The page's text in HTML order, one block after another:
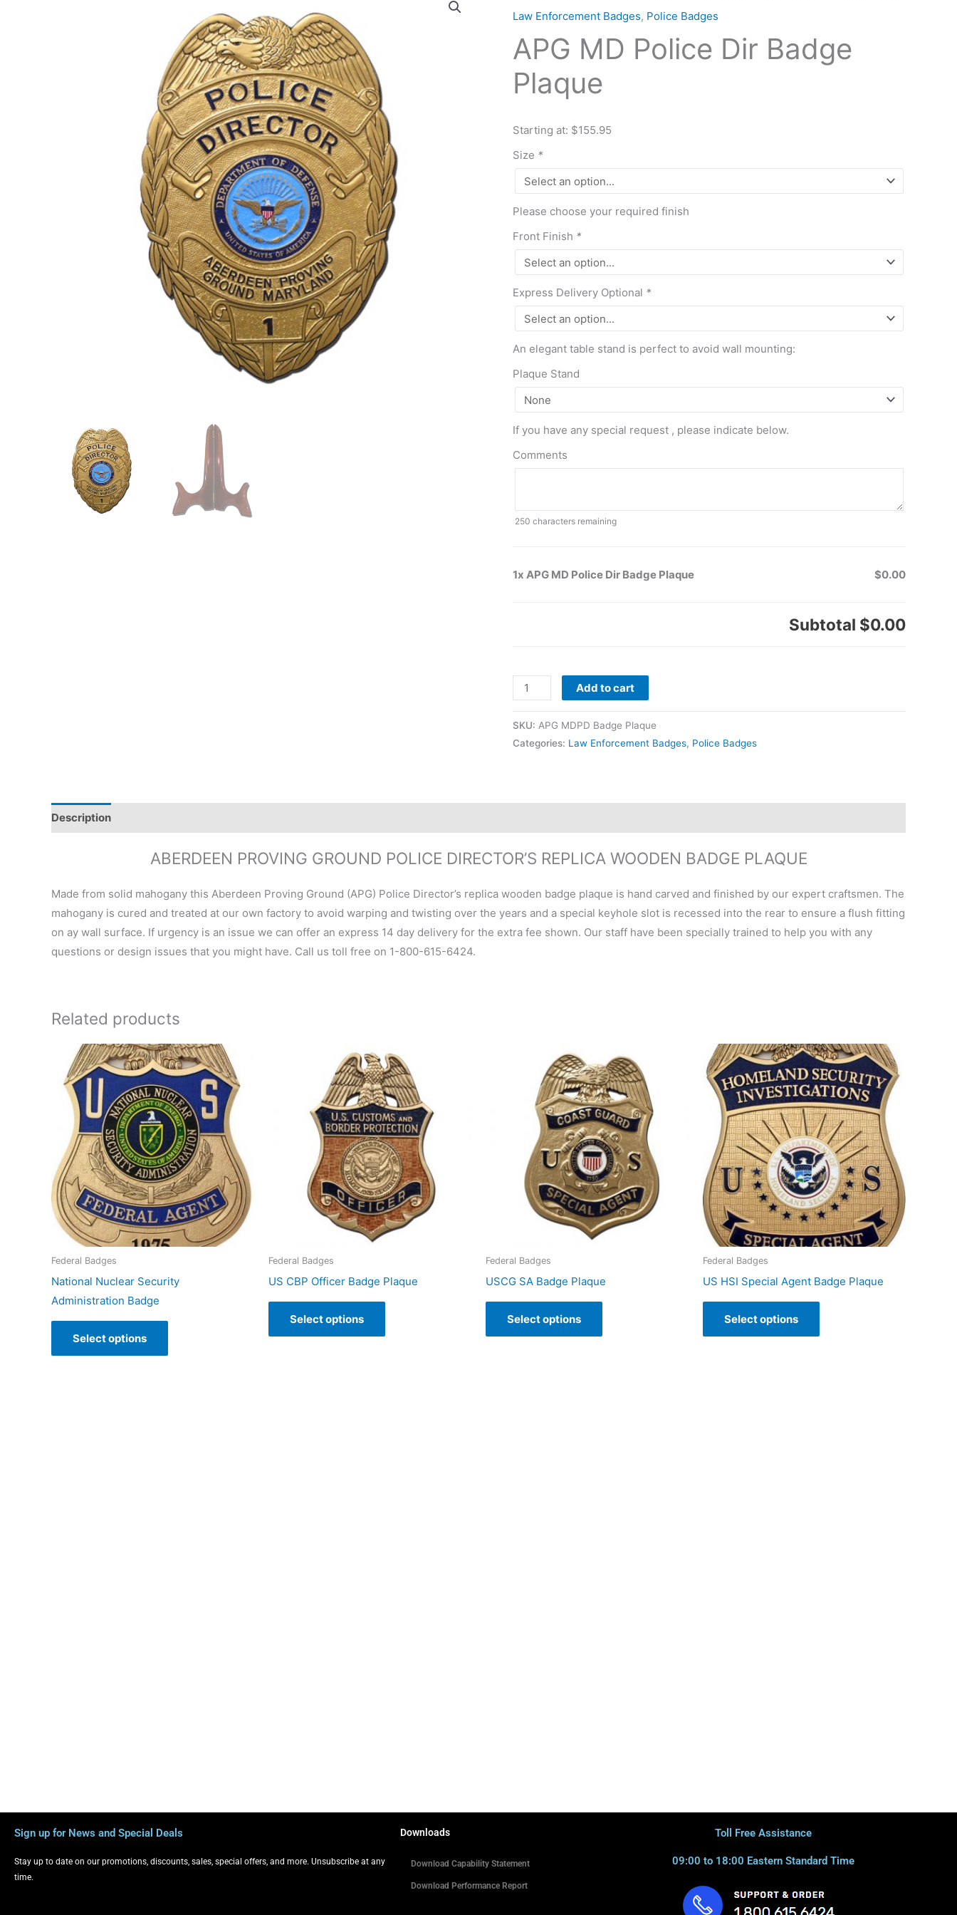
Law Enforcement Badges, Police Badges
APG MD Police Dir Badge
Plaque
Starting at: $155.95
Size *
Please choose your required finish
Front Finish *
Express Delivery Optional *
An elegant table stand is perfect to avoid wall mounting:
Plaque Stand
If you have any special request , please indicate below.
Comments
250 characters remaining
1x APG MD Police Dir Badge Plaque $0.00
Subtotal $0.00
MD
Dir
Plaque
Add to cart
SKU: APG MDPD Badge Plaque
Categories: Law Enforcement Badges, Police Badges
Description
ABERDEEN PROVING GROUND POLICE DIRECTOR’S REPLICA WOODEN BADGE PLAQUE
Made from solid mahogany this Aberdeen Proving Ground (APG) Police Director’s replica wooden badge plaque is hand carved and finished by our expert craftsmen. The
mahogany is cured and treated at our own factory to avoid warping and twisting over the years and a special keyhole slot is recessed into the rear to ensure a flush fitting
on ay wall surface. If urgency is an issue we can offer an express 14 day delivery for the extra fee shown. Our staff have been specially trained to help you with any
questions or design issues that you might have. Call us toll free on 1-800-615-6424.
Related products
Federal Badges
National Nuclear Security
Administration Badge
Select options
Federal Badges
US CBP Officer Badge Plaque
Select options
Federal Badges
USCG SA Badge Plaque
Select options
Federal Badges
US HSI Special Agent Badge Plaque
Select options
Sign up for News and Special Deals
Stay up to date on our promotions, discounts, sales, special offers, and more. Unsubscribe at any
time.
Downloads
Download Capability Statement
Download Performance Report
Toll Free Assistance
09:00 to 18:00 Eastern Standard Time